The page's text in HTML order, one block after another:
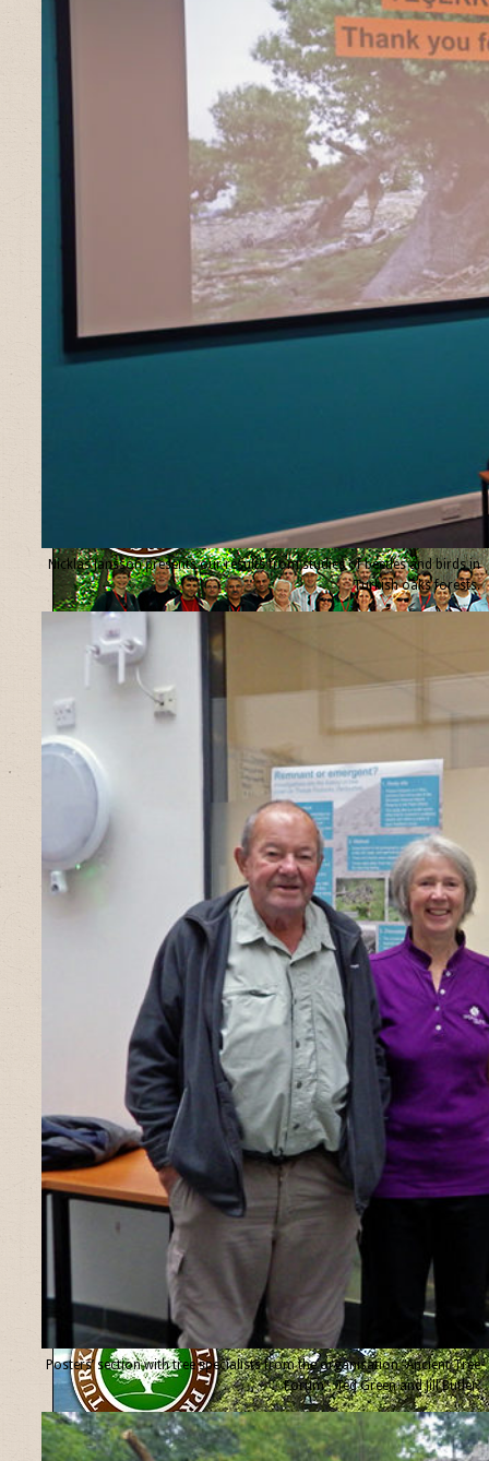
Nicklas Jansson presents our results from studies of beetles and birds in
Turkish oaks forests.
Posters’ section with tree specialists from the organisation “Ancient Tree
Forum”, Ted Green and Jill Butler.